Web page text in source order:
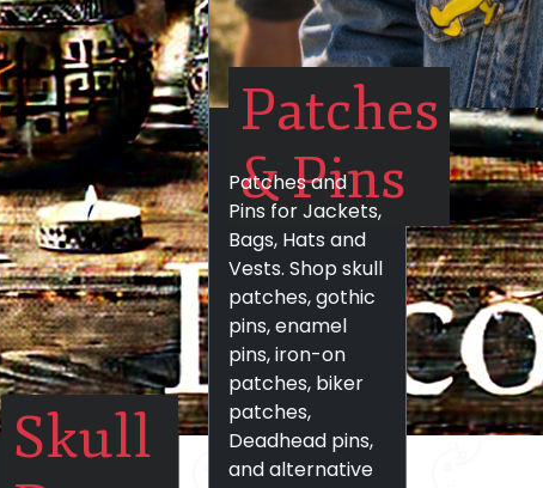
Skull
Patches
& Pins
Patches and
Pins for Jackets,
Bags, Hats and
Vests. Shop skull
patches, gothic
pins, enamel
pins, iron-on
patches, biker
patches,
Deadhead pins,
and alternative